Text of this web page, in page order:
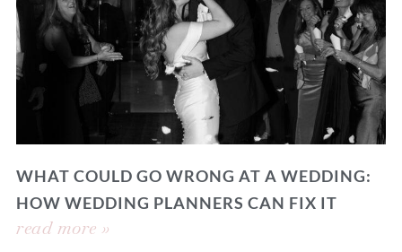
WHAT COULD GO WRONG AT A WEDDING:
HOW WEDDING PLANNERS CAN FIX IT
read more »